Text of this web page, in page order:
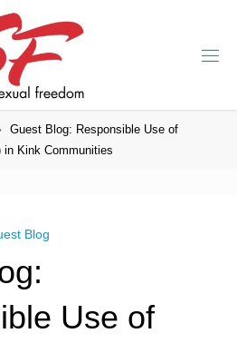
Guest Blog: Responsible Use of
Kink Communities
Blog
Use of